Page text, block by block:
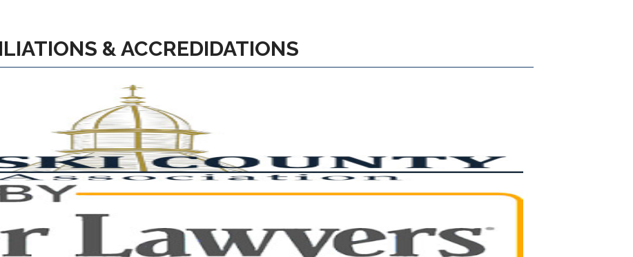
& ACCREDIDATIONS